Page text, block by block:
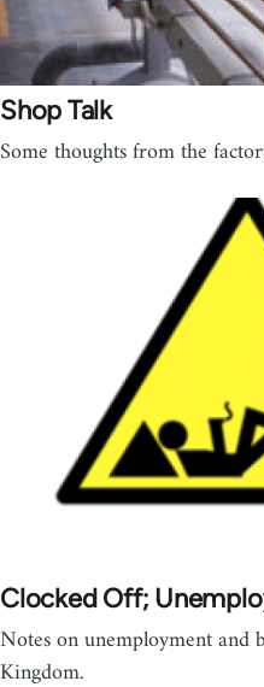
Shop Talk
Some thoughts from the
Clocked Off;
Notes on unemployment and
Kingdom.